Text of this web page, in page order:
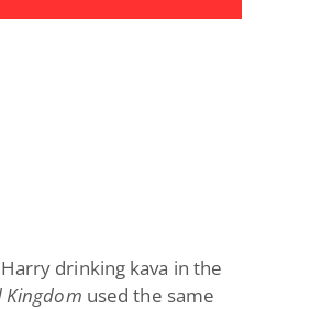
drinking kava in the
Kingdom used the same